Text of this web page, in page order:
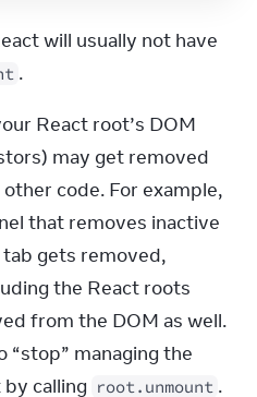
will usually not have
.
React root’s DOM
may get removed
code. For example,
that removes inactive
gets removed,
the React roots
from the DOM as well.
“stop” managing the
calling root.unmount .